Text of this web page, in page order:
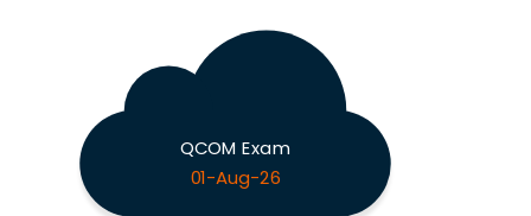
QCOM Exam
01-Aug-26